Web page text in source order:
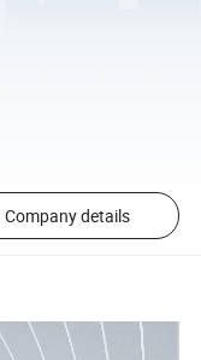
Company details